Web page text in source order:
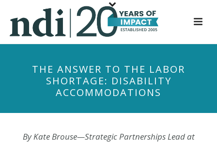
p
THE ANSWER TO THE LABOR
SHORTAGE: DISABILITY
ACCOMMODATIONS
By Kate Brouse—Strategic Partnerships Lead at